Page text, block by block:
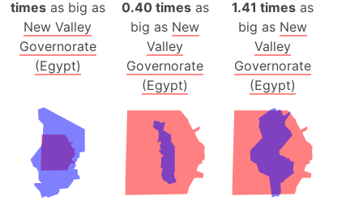
timesas big as
New Valley
Governorate
(Egypt)
0.40 timesas
big as New
Valley
Governorate
(Egypt)
1.41 times as
big as New
Valley
Governorate
(Egypt)